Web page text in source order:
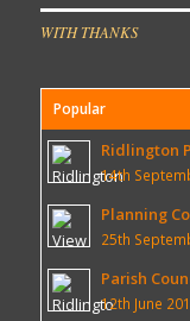
WITH THANKS
Popular
Ridlington
14th
Planning
25th
Parish
12th June